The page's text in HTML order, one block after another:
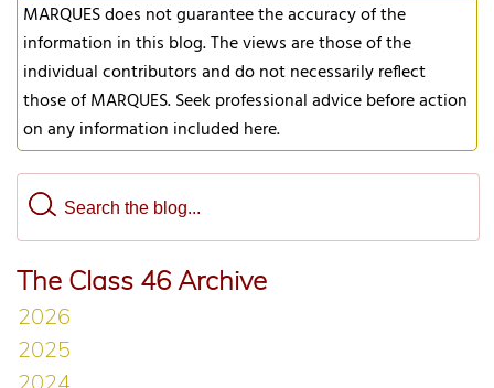
MARQUES does not guarantee the accuracy of the
information in this blog. The views are those of the
individual contributors and do not necessarily reflect
those of MARQUES. Seek professional advice before action
on any information included here.
The Class 46 Archive